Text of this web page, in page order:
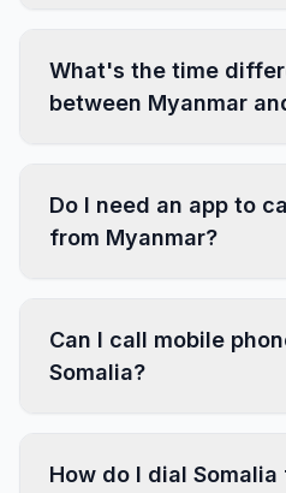
What's the time
between Myanmar
Do I need an app to
from Myanmar?
Can I call mobile
Somalia?
How do I dial Somalia